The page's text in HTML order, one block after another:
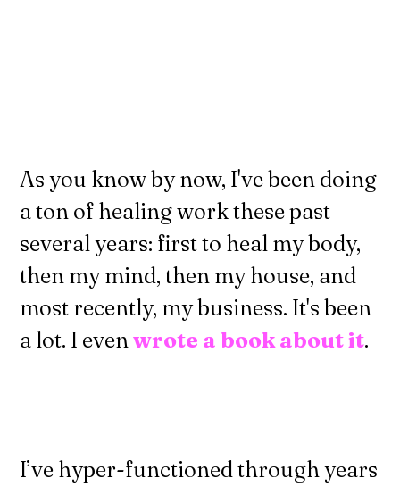
As you know by now, I've been doing
a ton of healing work these past
several years: first to heal my body,
then my mind, then my house, and
most recently, my business. It's been
a lot. I evenwrote a book about it.
I’ve hyper-functioned through years